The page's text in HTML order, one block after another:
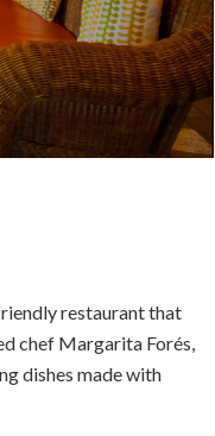
restaurant that
chef Margarita Forés,
dishes made with